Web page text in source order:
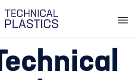
to
content